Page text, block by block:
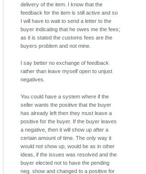
delivery of the item. I know that the
feedback for the item is still active and so
I will have to wait to send a letter to the
buyer indicating that he owes me the fees;
as it is stated the customs fees are the
buyers problem and not mine.
I say better no exchange of feedback
rather than leave myself open to unjust
negatives.
You could have a system where if the
seller wants the positive that the buyer
has already left then they must leave a
positive for the buyer. If the buyer leaves
a negative, then it will show up after a
certain amount of time. The only way it
would not show up, would be as in other
ideas, if the issues was resolved and the
buyer elected not to have the pending
neg. show and changed to a positive for